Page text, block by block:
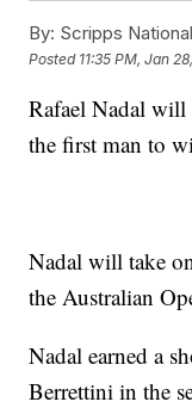
By: Scripps National
Posted 11:35 PM, Jan
Rafael Nadal
the first man to
Nadal will take
the Australian
Nadal earned a
Berrettini in the